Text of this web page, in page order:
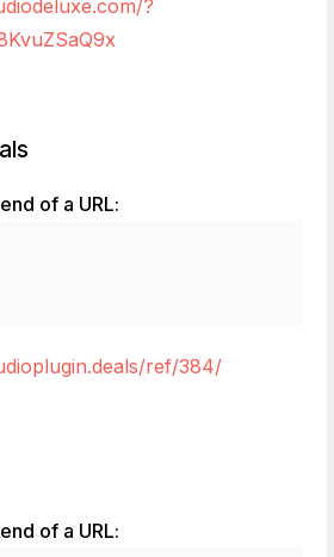
?
of a URL:
ref/384/
of a URL: